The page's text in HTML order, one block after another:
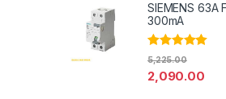
SIEMENS 63A
300mA
Rated5.00
out of 5
2,090.00
5,225.00